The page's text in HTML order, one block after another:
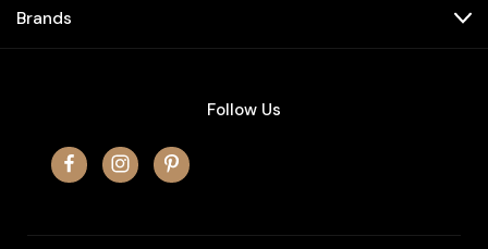
Brands
Follow Us